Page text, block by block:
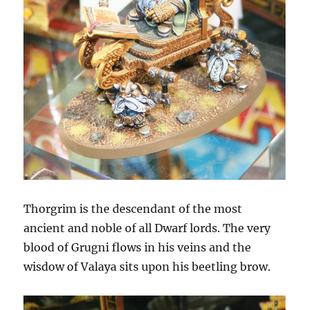
Thorgrim is the descendant of the most
ancient and noble of all Dwarf lords. The very
blood of Grugni flows in his veins and the
wisdow of Valaya sits upon his beetling brow.